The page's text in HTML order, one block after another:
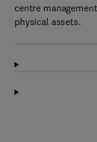
centre
physical assets.